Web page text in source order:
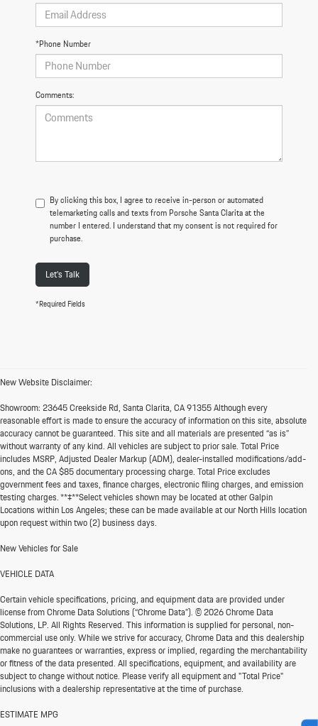
*Phone Number
Comments:
By clicking this box, I agree to receive in-person or automated
telemarketing calls and texts from Porsche Santa Clarita at the
number I entered. I understand that my consent is not required for
purchase.
Let's Talk
*Required Fields
New Website Disclaimer:
Showroom:23645 Creekside Rd, Santa Clarita, CA 91355 Although every
reasonable effort is made to ensure the accuracy of information on this site, absolute
accuracy cannot be guaranteed. This site and all materials are presented “as is”
without warranty of any kind. All vehicles are subject to prior sale. Total Price
includes MSRP, Adjusted Dealer Markup (ADM), dealer-installed modifications/add-
ons, and the CA $85 documentary processing charge. Total Price excludes
government fees and taxes, finance charges, electronic filing charges, and emission
testing charges. **‡**Select vehicles shown may be located at other Galpin
Locations within Los Angeles; these can be made available at our North Hills location
upon request within two (2) business days.
New Vehicles for Sale
VEHICLE DATA
Certain vehicle specifications, pricing, and equipment data are provided under
license from Chrome Data Solutions (“Chrome Data”). © 2026 Chrome Data
Solutions, LP. All Rights Reserved. This information is supplied for personal, non-
commercial use only. While we strive for accuracy, Chrome Data and this dealership
make no guarantees or warranties, express or implied, regarding the merchantability
or fitness of the data presented. All specifications, equipment, and availability are
subject to change without notice. Please verify all equipment and "Total Price"
inclusions with a dealership representative at the time of purchase.
ESTIMATE MPG